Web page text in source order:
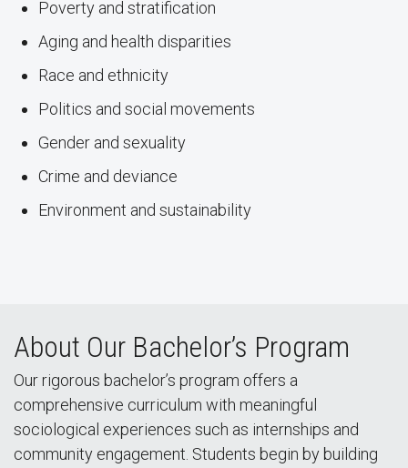
Poverty and stratification
Aging and health disparities
Race and ethnicity
Politics and social movements
Gender and sexuality
Crime and deviance
Environment and sustainability
About Our Bachelor’s Program
Our rigorous bachelor’s program offers a
comprehensive curriculum with meaningful
sociological experiences such as internships and
community engagement. Students begin by building